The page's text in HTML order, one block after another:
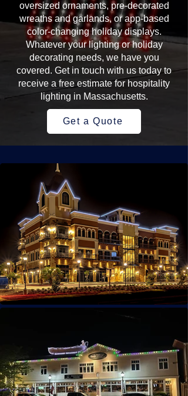
oversized ornaments, pre-decorated
wreaths and garlands, or app-based
color-changing holiday displays.
Whatever your lighting or holiday
decorating needs, we have you
covered. Get in touch with us today to
receive a free estimate for hospitality
lighting in Massachusetts.
Get a Quote